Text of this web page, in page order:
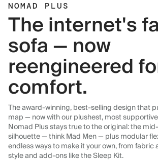
NOMAD PLUS
The internet's
sofa — now
reengineered
comfort.
The award-winning, best-selling design that
map — now with our plushest, most
Nomad Plus stays true to the original: the
silhouette — think Mad Men — plus modular
endless ways to make it your own, from fabric
style and add-ons like the Sleep Kit.